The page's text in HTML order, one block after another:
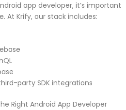
app developer, it’s important
At Krify, our stack includes:
party SDK integrations
Right Android App Developer